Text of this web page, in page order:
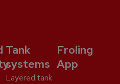
Tank
systems
Layered tank
Froling
App